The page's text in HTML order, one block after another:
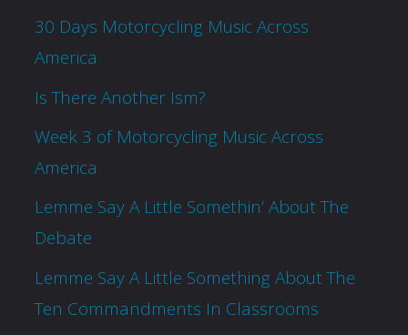
30 Days Motorcycling Music Across
America
Is There Another Ism?
Week 3 of Motorcycling Music Across
America
Lemme Say A Little Somethin’ About The
Debate
Lemme Say A Little Something About The
Ten Commandments In Classrooms